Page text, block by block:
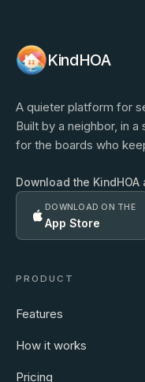
KindHOA
A quieter platform for
Built by a neighbor, in a
for the boards who
Download the KindHOA
DOWNLOAD ON THE
App Store
PRODUCT
Features
How it works
Pricing